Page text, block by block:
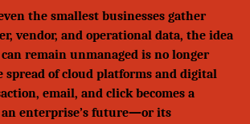
the smallest businesses gather
vendor, and operational data, the idea
remain unmanaged is no longer
spread of cloud platforms and digital
email, and click becomes a
enterprise’s future—or its